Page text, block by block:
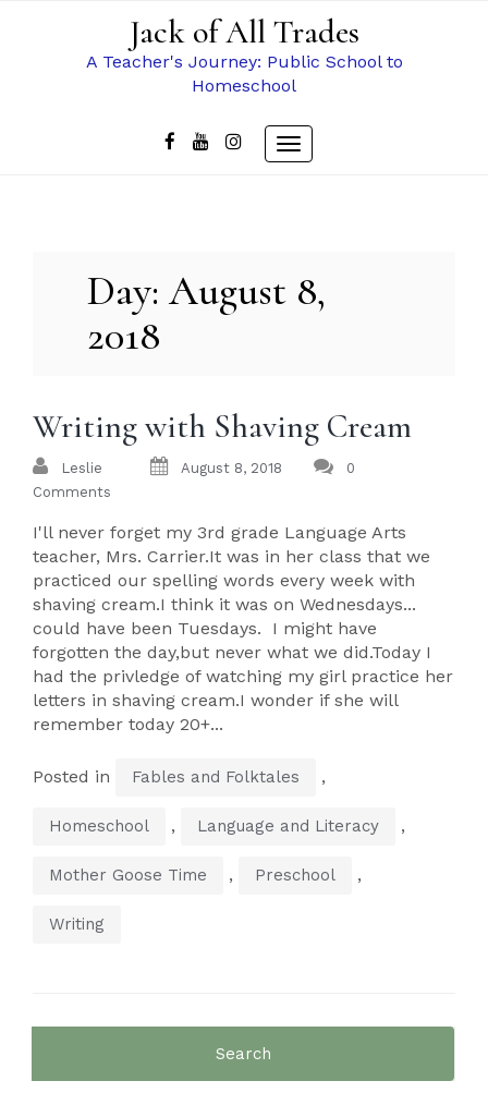
Jack of All Trades
A Teacher's Journey: Public School to
Homeschool
Toggle
Day:August 8,
2018
Writing with Shaving Cream
Leslie August 8, 2018
0
Comments
I'll never forget my 3rd grade Language Arts
teacher, Mrs. Carrier.It was in her class that we
practiced our spelling words every week with
shaving cream.I think it was on Wednesdays...
could have been Tuesdays. I might have
forgotten the day,but never what we did.Today I
had the privledge of watching my girl practice her
letters in shaving cream.I wonder if she will
remember today 20+...
Posted in Fables and Folktales ,
Homeschool , Language and Literacy ,
Mother Goose Time , Preschool ,
Writing